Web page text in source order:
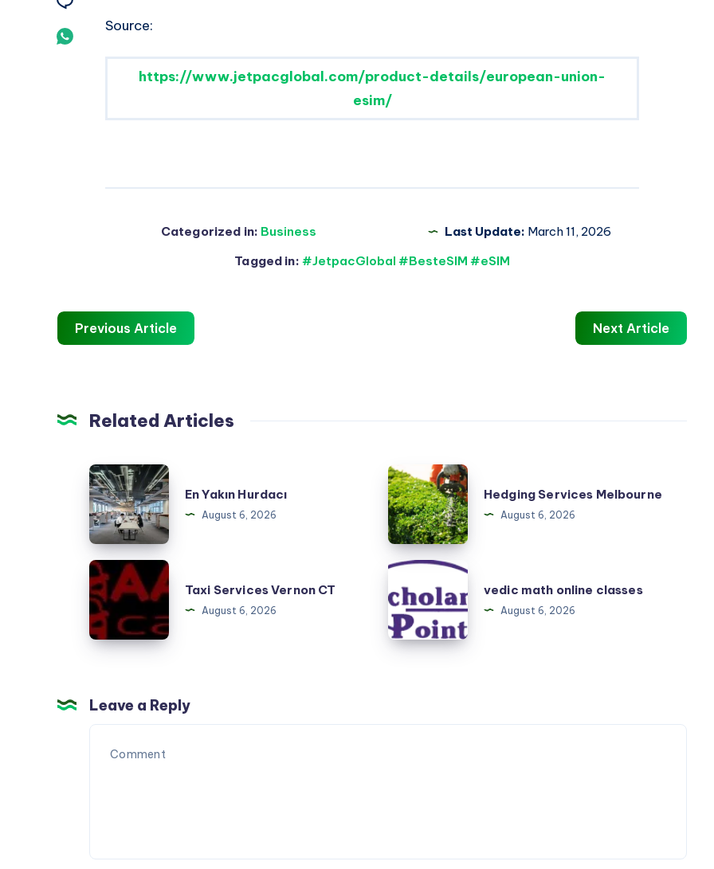
Twitter
Email
Share
Source:
https://www.jetpacglobal.com/product-details/european-union-
esim/
Categorized in: Business Last Update: March 11, 2026
Tagged in: #JetpacGlobal #BesteSIM #eSIM
Previous Article Next Article
Related Articles
En
Yakın
Hurdacı
En Yakın Hurdacı
August 6, 2026
Hedging
Services
Melbourne
Hedging Services Melbourne
August 6, 2026
Taxi
Services
Vernon
CT
Taxi Services Vernon CT
August 6, 2026
vedic
math
online
classes
vedic math online classes
August 6, 2026
Leave a Reply